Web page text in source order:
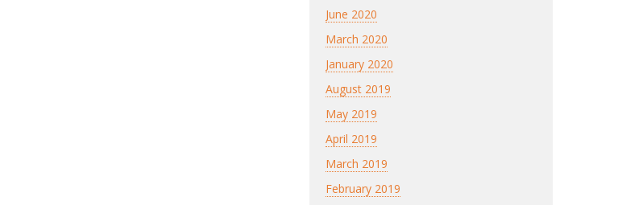
June 2020
March 2020
January 2020
August 2019
May 2019
April 2019
March 2019
February 2019